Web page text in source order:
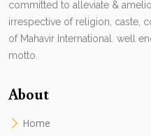
committed to alleviate &
irrespective of religion, caste,
of Mahavir International. well
motto.
About
Home